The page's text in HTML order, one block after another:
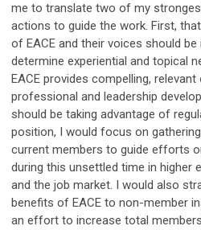
me to translate two of my
actions to guide the work. First,
of EACE and their voices should
determine experiential and topical
EACE provides compelling,
professional and leadership
should be taking advantage of
position, I would focus on
current members to guide efforts
during this unsettled time in higher
and the job market. I would also
benefits of EACE to non-member
an effort to increase total